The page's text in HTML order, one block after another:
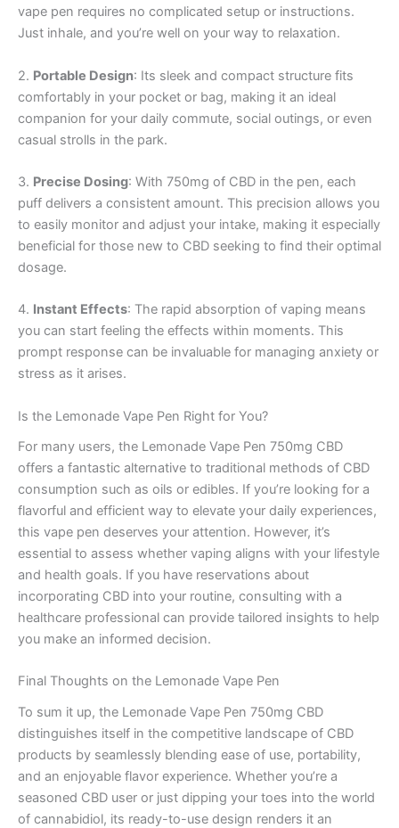
vape pen requires no complicated setup or instructions.
Just inhale, and you’re well on your way to relaxation.
2. Portable Design: Its sleek and compact structure fits
comfortably in your pocket or bag, making it an ideal
companion for your daily commute, social outings, or even
casual strolls in the park.
3. Precise Dosing: With 750mg of CBD in the pen, each
puff delivers a consistent amount. This precision allows you
to easily monitor and adjust your intake, making it especially
beneficial for those new to CBD seeking to find their optimal
dosage.
4. Instant Effects: The rapid absorption of vaping means
you can start feeling the effects within moments. This
prompt response can be invaluable for managing anxiety or
stress as it arises.
Is the Lemonade Vape Pen Right for You?
For many users, the Lemonade Vape Pen 750mg CBD
offers a fantastic alternative to traditional methods of CBD
consumption such as oils or edibles. If you’re looking for a
flavorful and efficient way to elevate your daily experiences,
this vape pen deserves your attention. However, it’s
essential to assess whether vaping aligns with your lifestyle
and health goals. If you have reservations about
incorporating CBD into your routine, consulting with a
healthcare professional can provide tailored insights to help
you make an informed decision.
Final Thoughts on the Lemonade Vape Pen
To sum it up, the Lemonade Vape Pen 750mg CBD
distinguishes itself in the competitive landscape of CBD
products by seamlessly blending ease of use, portability,
and an enjoyable flavor experience. Whether you’re a
seasoned CBD user or just dipping your toes into the world
of cannabidiol, its ready-to-use design renders it an